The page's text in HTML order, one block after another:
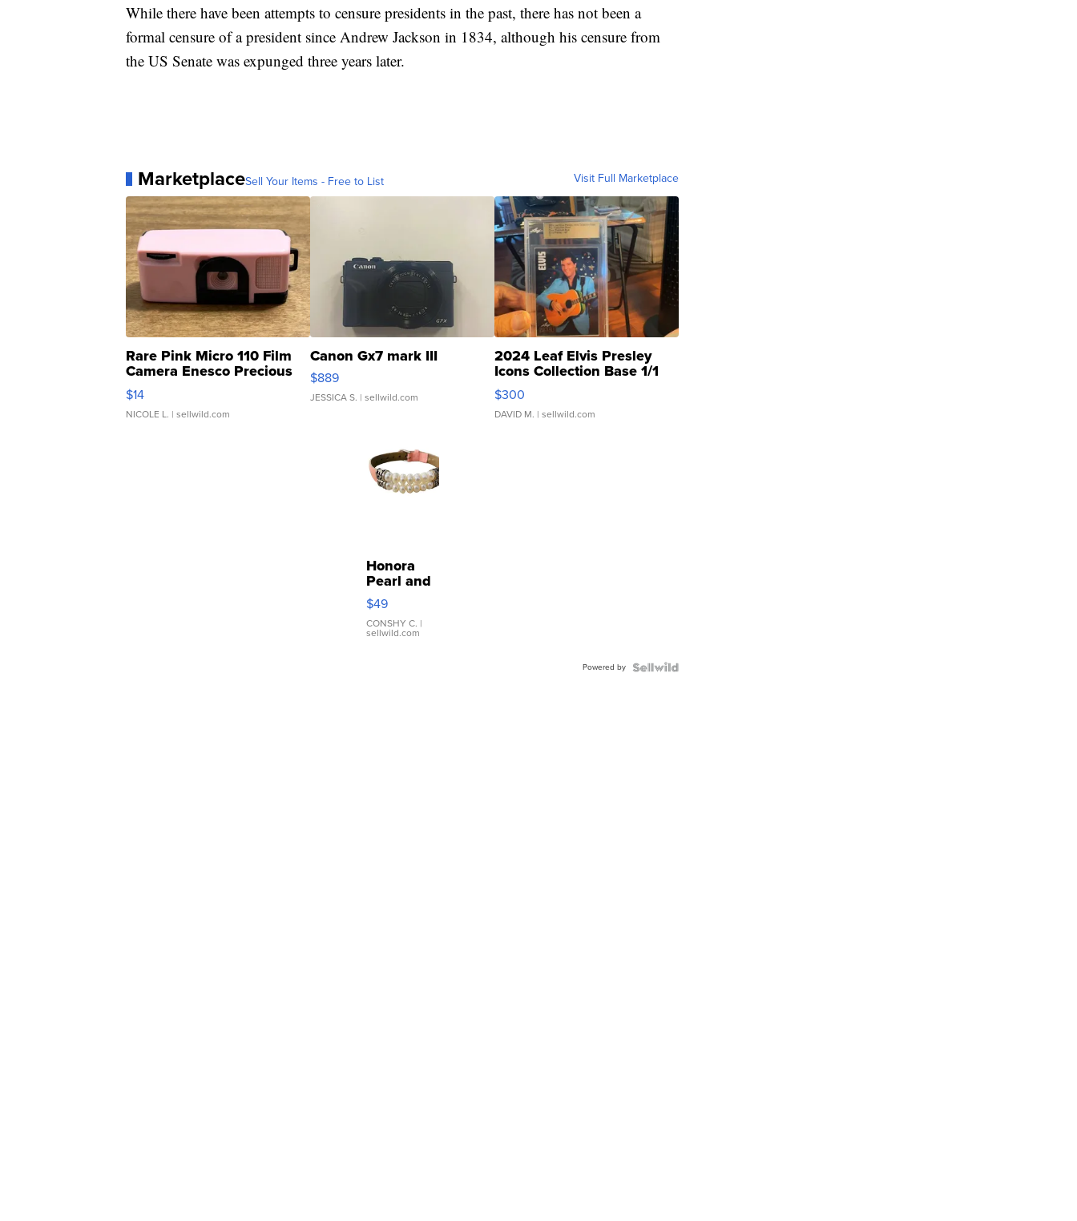
While there have been attempts to censure presidents in the past, there has not been a
formal censure of a president since Andrew Jackson in 1834, although his censure from
the US Senate was expunged three years later.
MarketplaceSell Your Items - Free to List Visit Full Marketplace
Rare Pink Micro 110 Film
Camera Enesco Precious
Moments TD4
$14
NICOLE L. | sellwild.com
Canon Gx7 mark III
$889
JESSICA S. | sellwild.com
2024 Leaf Elvis Presley
Icons Collection Base 1/1
SSP Clear ...
$300
DAVID M. | sellwild.com
Honora
Pearl and
Pink
Leather
Bracelet
Adjustable
$49
CONSHY C. |
sellwild.com
Powered by